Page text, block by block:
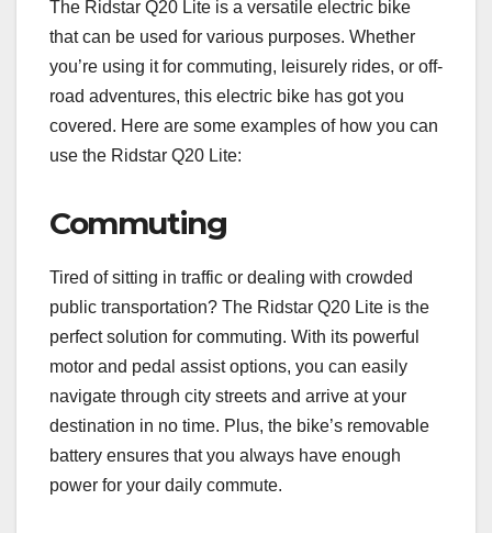
The Ridstar Q20 Lite is a versatile electric bike
that can be used for various purposes. Whether
you’re using it for commuting, leisurely rides, or off-
road adventures, this electric bike has got you
covered. Here are some examples of how you can
use the Ridstar Q20 Lite:
Commuting
Tired of sitting in traffic or dealing with crowded
public transportation? The Ridstar Q20 Lite is the
perfect solution for commuting. With its powerful
motor and pedal assist options, you can easily
navigate through city streets and arrive at your
destination in no time. Plus, the bike’s removable
battery ensures that you always have enough
power for your daily commute.